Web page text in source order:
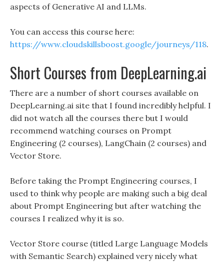
aspects of Generative AI and LLMs.
You can access this course here:
https://www.cloudskillsboost.google/journeys/118.
Short Courses from DeepLearning.ai
There are a number of short courses available on
DeepLearning.ai site that I found incredibly helpful. I
did not watch all the courses there but I would
recommend watching courses on Prompt
Engineering (2 courses), LangChain (2 courses) and
Vector Store.
Before taking the Prompt Engineering courses, I
used to think why people are making such a big deal
about Prompt Engineering but after watching the
courses I realized why it is so.
Vector Store course (titled Large Language Models
with Semantic Search) explained very nicely what